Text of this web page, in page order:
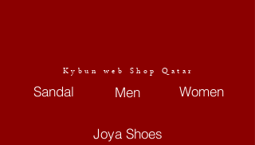
Kybun web Shop Qatar
Sandal Men Women
Joya Shoes